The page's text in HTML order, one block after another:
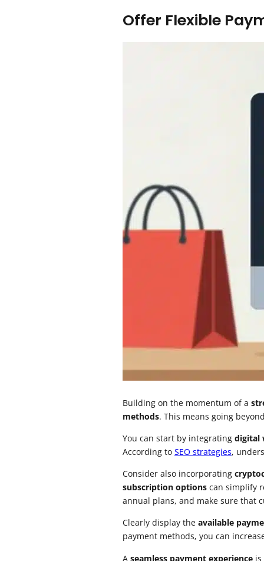
Offer Flexible
Building on the momentum of a
methods. This means going
You can start by integrating digital
According to SEO strategies,
Consider also incorporating
subscription options can simplify
annual plans, and make sure that
Clearly display the available
payment methods, you can
A seamless payment experience